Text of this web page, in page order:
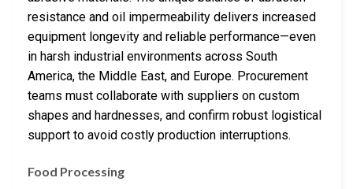
resistance and oil impermeability delivers increased
equipment longevity and reliable performance—even
in harsh industrial environments across South
America, the Middle East, and Europe. Procurement
teams must collaborate with suppliers on custom
shapes and hardnesses, and confirm robust logistical
support to avoid costly production interruptions.
Food Processing